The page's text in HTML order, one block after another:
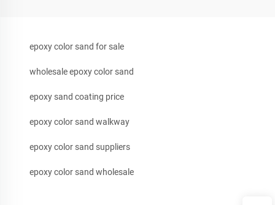
epoxy color sand for sale
wholesale epoxy color sand
epoxy sand coating price
epoxy color sand walkway
epoxy color sand suppliers
epoxy color sand wholesale